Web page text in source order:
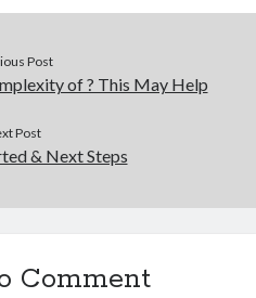
Post
of ? This May Help
Post
& Next Steps
Comment